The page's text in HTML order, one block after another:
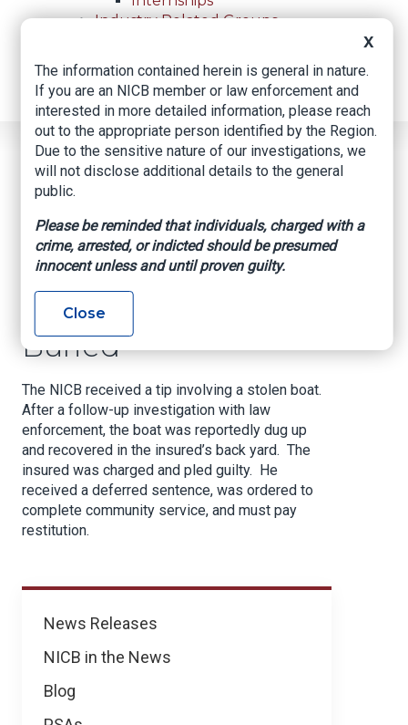
Industry Related Groups
Overview
Geospatial Insurance Consortium
Contact Us
Breadcrumb
Home News
Regional News
Missing Boat Found Buried
Facebook
TwitterLinkedIn
Email
News
News Releases
NICB in the News
Blog
Missing Boat Found
Buried
The NICB received a tip involving a stolen boat.
After a follow-up investigation with law
enforcement, the boat was reportedly dug up
and recovered in the insured’s back yard. The
insured was charged and pled guilty. He
received a deferred sentence, was ordered to
complete community service, and must pay
restitution.
X
The information contained herein is general in nature.
If you are an NICB member or law enforcement and
interested in more detailed information, please reach
out to the appropriate person identified by the Region.
Due to the sensitive nature of our investigations, we
will not disclose additional details to the general
public.
Please be reminded that individuals, charged with a
crime, arrested, or indicted should be presumed
innocent unless and until proven guilty.
Close